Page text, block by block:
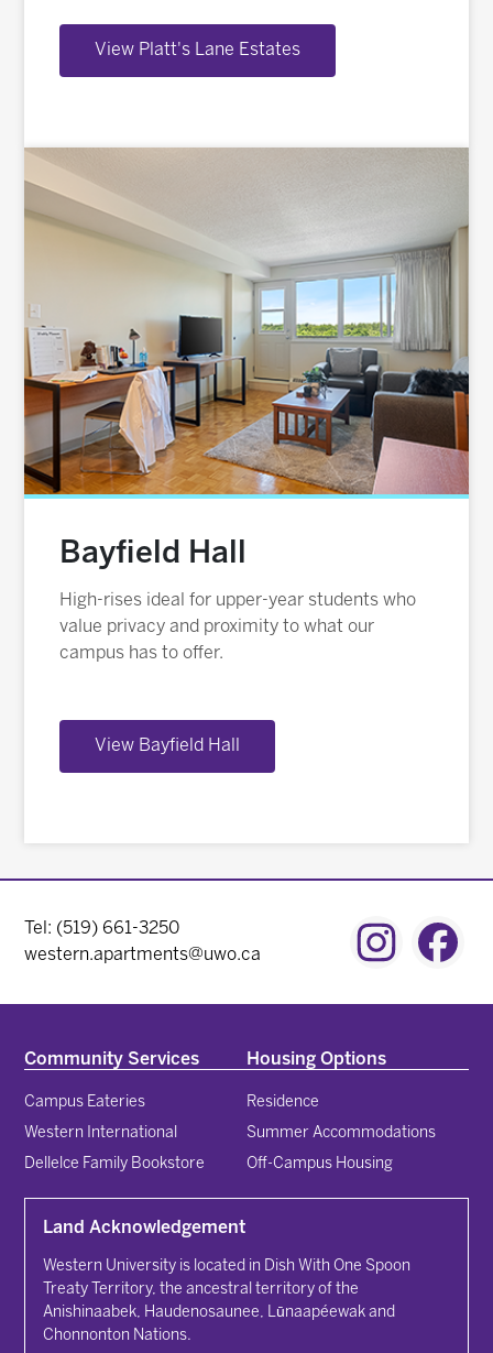
View Platt's Lane Estates
Image
Bayfield Hall
High-rises ideal for upper-year students who
value privacy and proximity to what our
campus has to offer.
View Bayfield Hall
Contact Menu
Tel: (519) 661-3250
western.apartments@uwo.ca
Instagram
Community Services
Campus Eateries
Western International
Dellelce Family Bookstore
Housing Options
Residence
Summer Accommodations
Off-Campus Housing
Land Acknowledgement
Western University is located in Dish With One Spoon
Treaty Territory, the ancestral territory of the
Anishinaabek, Haudenosaunee, Lūnaapéewak and
Chonnonton Nations.